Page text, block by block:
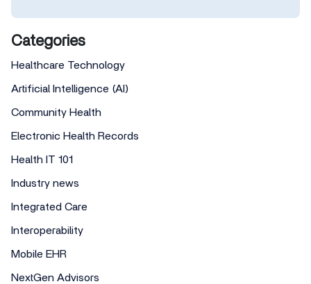
Categories
Healthcare Technology
Artificial Intelligence (AI)
Community Health
Electronic Health Records
Health IT 101
Industry news
Integrated Care
Interoperability
Mobile EHR
NextGen Advisors